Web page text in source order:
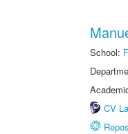
School:
CV